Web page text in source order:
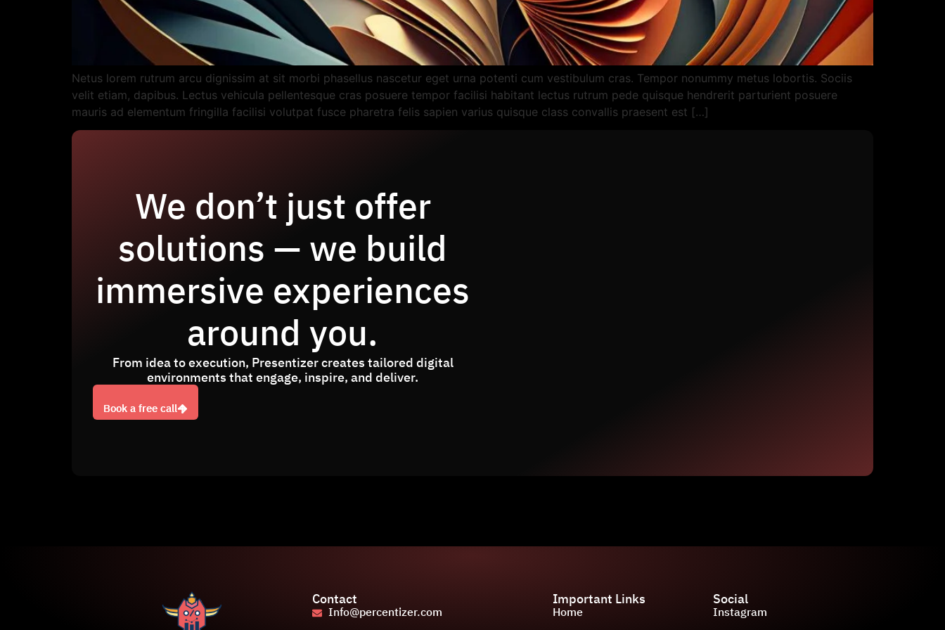
Netus lorem rutrum arcu dignissim at sit morbi phasellus nascetur eget urna potenti cum vestibulum cras. Tempor nonummy metus lobortis. Sociis
velit etiam, dapibus. Lectus vehicula pellentesque cras posuere tempor facilisi habitant lectus rutrum pede quisque hendrerit parturient posuere
mauris ad elementum fringilla facilisi volutpat fusce pharetra felis sapien varius quisque class convallis praesent est […]
We don’t just offer
solutions — we build
immersive experiences
around you.
From idea to execution, Presentizer creates tailored digital
environments that engage, inspire, and deliver.
Book a free call
Book a free call
Contact
Info@percentizer.com
Important Links
Home
Social
Instagram